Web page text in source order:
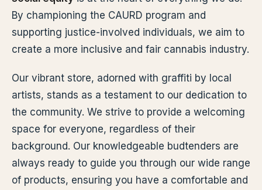
By championing the CAURD program and
supporting justice-involved individuals, we aim to
create a more inclusive and fair cannabis industry.
Our vibrant store, adorned with graffiti by local
artists, stands as a testament to our dedication to
the community. We strive to provide a welcoming
space for everyone, regardless of their
background. Our knowledgeable budtenders are
always ready to guide you through our wide range
of products, ensuring you have a comfortable and